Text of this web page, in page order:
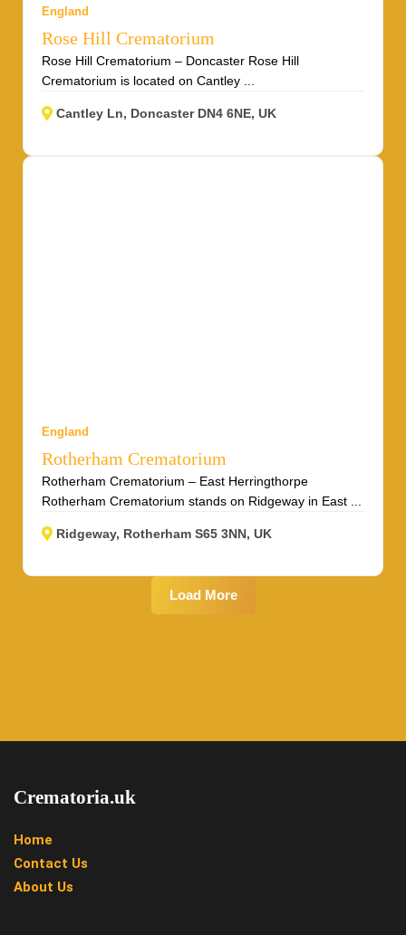
England
Rose Hill Crematorium
Rose Hill Crematorium – Doncaster Rose Hill
Crematorium is located on Cantley ...
Cantley Ln, Doncaster DN4 6NE, UK
England
Rotherham Crematorium
Rotherham Crematorium – East Herringthorpe
Rotherham Crematorium stands on Ridgeway in East ...
Ridgeway, Rotherham S65 3NN, UK
Load More
Crematoria.uk
Home
Contact Us
About Us